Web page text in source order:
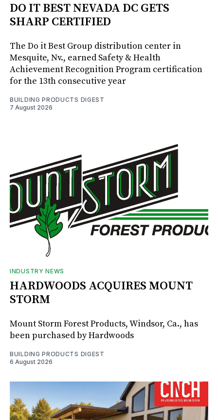
DO IT BEST NEVADA DC GETS
SHARP CERTIFIED
The Do it Best Group distribution center in
Mesquite, Nv., earned Safety & Health
Achievement Recognition Program certification
for the 13th consecutive year
BUILDING PRODUCTS DIGEST
7 August 2026
INDUSTRY NEWS
HARDWOODS ACQUIRES MOUNT
STORM
Mount Storm Forest Products, Windsor, Ca., has
been purchased by Hardwoods
BUILDING PRODUCTS DIGEST
6 August 2026